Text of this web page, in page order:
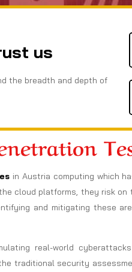
us
the breadth and depth of
in Austria computing which
cloud platforms, they risk
and mitigating these
real-world
traditional security